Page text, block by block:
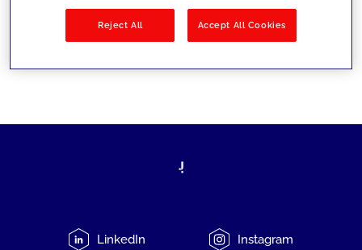
LinkedIn Instagram
Reject All Accept All Cookies